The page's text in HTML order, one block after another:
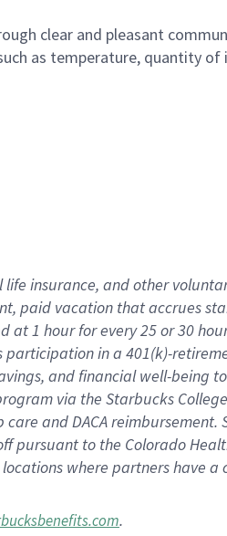
clear and pleasant
as temperature, quantity
life insurance, andother
paid vacation thataccrues
at1 hour for every25 or 30
participation in a 401(k)-
and financial well-being
via the Starbucks
care andDACA reimbursement.
pursuant to the Colorado
where partners have
.